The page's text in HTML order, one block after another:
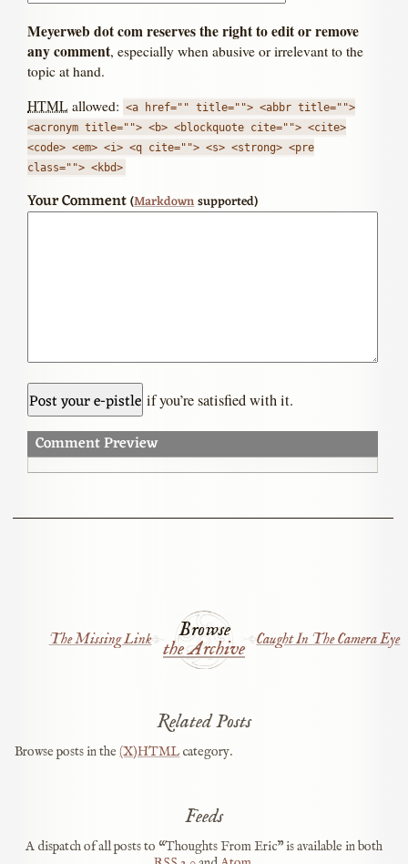
Meyerweb dot com reserves the right to edit or remove
any comment, especially when abusive or irrelevant to the
topic at hand.
HTML allowed: <a href="" title=""> <abbr title="">
<acronym title=""> <b> <blockquote cite=""> <cite>
<code> <em> <i> <q cite=""> <s> <strong> <pre
class=""> <kbd>
Your Comment(Markdownsupported)
if you’re satisfied with it.
Comment Preview
Browse
the Archive
The Missing Link Caught In The Camera Eye
Related Posts
Browse posts in the(X)HTMLcategory.
Feeds
A dispatch of all posts to “Thoughts From Eric” is available in both